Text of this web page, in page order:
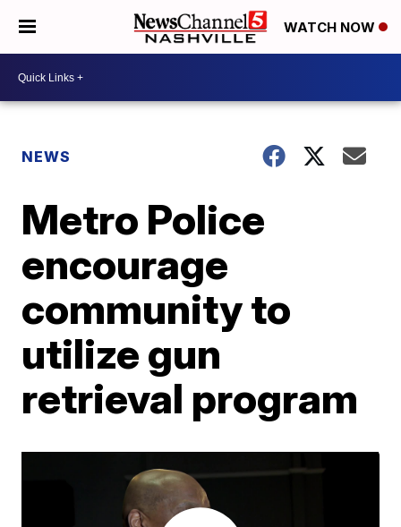
WATCH NOW
NEWS
Metro Police
encourage
community to
utilize gun
retrieval program